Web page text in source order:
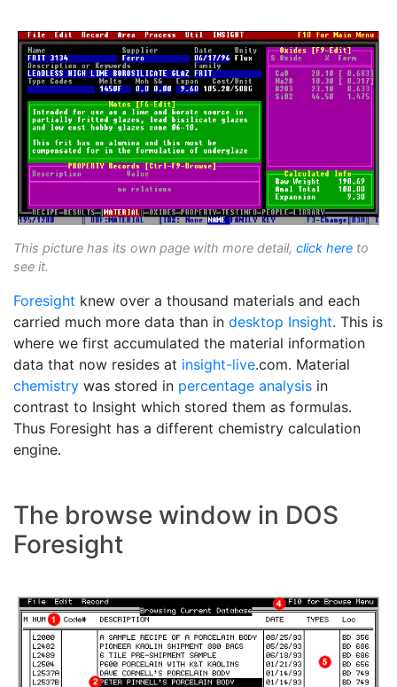
This picture has its own page with more detail, click here to
see it.
Foresight knew over a thousand materials and each
carried much more data than in desktop Insight. This is
where we first accumulated the material information
data that now resides at insight-live.com. Material
chemistry was stored in percentage analysis in
contrast to Insight which stored them as formulas.
Thus Foresight has a different chemistry calculation
engine.
The browse window in DOS
Foresight